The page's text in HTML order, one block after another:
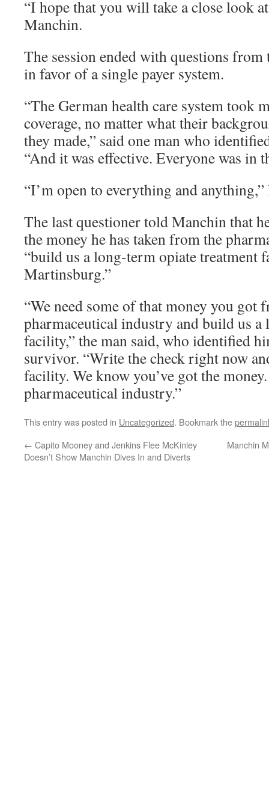
“I hope that you will take a close look
Manchin.
The session ended with questions
in favor of a single payer system.
“The German health care system took
coverage, no matter what their
they made,” said one man who
“And it was effective. Everyone was in
“I’m open to everything and
The last questioner told Manchin that
the money he has taken from the
“build us a long-term opiate treatment
Martinsburg.”
“We need some of that money you got
pharmaceutical industry and build us a
facility,” the man said, who identified
survivor. “Write the check right now
facility. We know you’ve got the
pharmaceutical industry.”
This entry was posted in Uncategorized. Bookmark the
← Capito Mooney and Jenkins Flee McKinley
Doesn’t Show Manchin Dives In and Diverts
Manchin